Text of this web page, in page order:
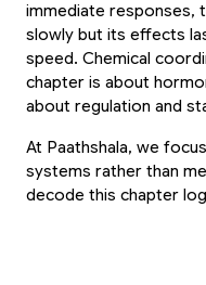
immediate responses,
slowly but its effects
speed. Chemical
chapter is about
about regulation and
At Paathshala, we
systems rather than
decode this chapter